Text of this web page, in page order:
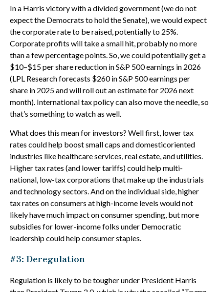
In a Harris victory with a divided government (we do not
expect the Democrats to hold the Senate), we would expect
the corporate rate to be raised, potentially to 25%.
Corporate profits will take a small hit, probably no more
than a few percentage points. So, we could potentially get a
$10–$15 per share reduction in S&P 500 earnings in 2026
(LPL Research forecasts $260 in S&P 500 earnings per
share in 2025 and will roll out an estimate for 2026 next
month). International tax policy can also move the needle, so
that’s something to watch as well.
What does this mean for investors? Well first, lower tax
rates could help boost small caps and domesticoriented
industries like healthcare services, real estate, and utilities.
Higher tax rates (and lower tariffs) could help multi-
national, low-tax corporations that make up the industrials
and technology sectors. And on the individual side, higher
tax rates on consumers at high-income levels would not
likely have much impact on consumer spending, but more
subsidies for lower-income folks under Democratic
leadership could help consumer staples.
#3: Deregulation
Regulation is likely to be tougher under President Harris